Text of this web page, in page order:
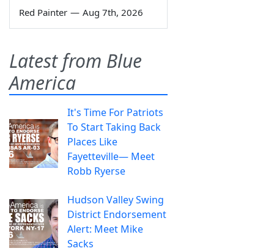
Red Painter — Aug 7th, 2026
Latest from Blue
America
It's Time For Patriots
To Start Taking Back
Places Like
Fayetteville— Meet
Robb Ryerse
Hudson Valley Swing
District Endorsement
Alert: Meet Mike
Sacks